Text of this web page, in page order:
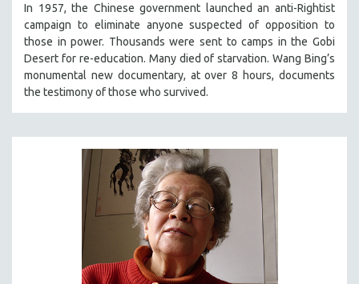
BUSINESS
CHINA
CRIMINAL JUSTICE
DANCE
DEATH AND DYING
DISABILITY STUDIES
EASTERN EUROPE
EDUCATION
ENVIRONMENT
In 1957, the Chinese government launched an anti-Rightist
campaign to eliminate anyone suspected of opposition to
those in power. Thousands were sent to camps in the Gobi
Desert for re-education. Many died of starvation. Wang Bing’s
monumental new documentary, at over 8 hours, documents
the testimony of those who survived.